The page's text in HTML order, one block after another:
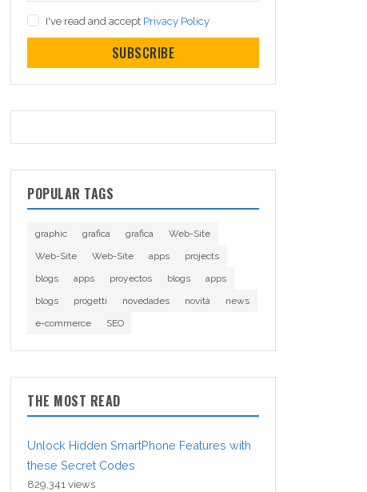
I've read and accept Privacy Policy
SUBSCRIBE
POPULAR TAGS
graphic grafica grafica
Web-Site
Web-Site
Web-Site apps
projects
blogs
apps proyectos blogs
apps
blogs
progetti novedades novità
news
e-commerce
SEO
THE MOST READ
Unlock Hidden SmartPhone Features with
these Secret Codes
829,341 views